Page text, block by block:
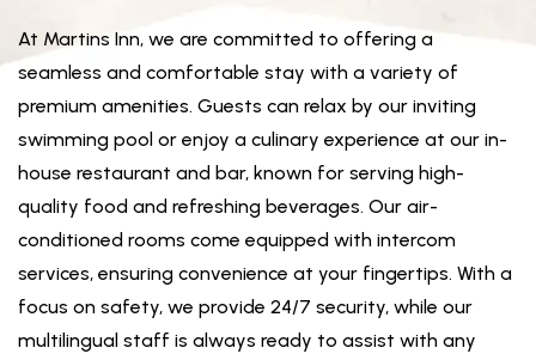
At Martins Inn, we are committed to offering a
seamless and comfortable stay with a variety of
premium amenities. Guests can relax by our inviting
swimming pool or enjoy a culinary experience at our in-
house restaurant and bar, known for serving high-
quality food and refreshing beverages. Our air-
conditioned rooms come equipped with intercom
services, ensuring convenience at your fingertips. With a
focus on safety, we provide 24/7 security, while our
multilingual staff is always ready to assist with any